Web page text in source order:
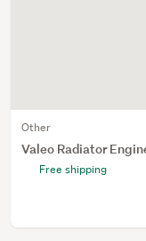
Other
Valeo Radiator
Free shipping